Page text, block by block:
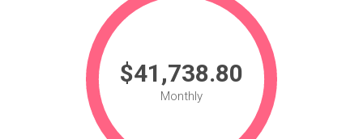
$41,738.80
Monthly